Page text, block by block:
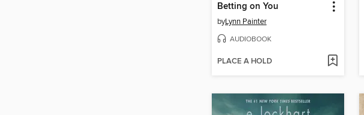
Betting on You
byLynn Painter
AUDIOBOOK
PLACE A HOLD